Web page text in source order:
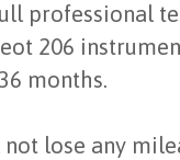
professional
206
months.
lose any